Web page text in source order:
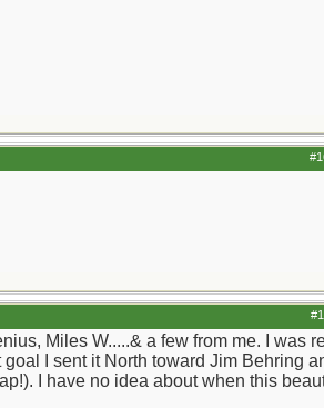
Miles W.....& a few from me. I was
I sent it North toward Jim Behring
I have no idea about when this